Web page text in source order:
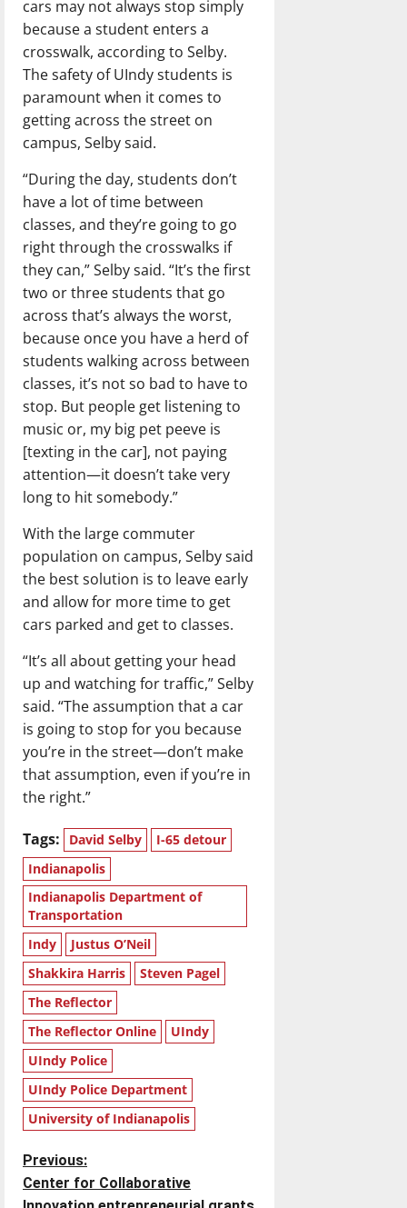
cars may not always stop simply
because a student enters a
crosswalk, according to Selby.
The safety of UIndy students is
paramount when it comes to
getting across the street on
campus, Selby said.
“During the day, students don’t
have a lot of time between
classes, and they’re going to go
right through the crosswalks if
they can,” Selby said. “It’s the first
two or three students that go
across that’s always the worst,
because once you have a herd of
students walking across between
classes, it’s not so bad to have to
stop. But people get listening to
music or, my big pet peeve is
[texting in the car], not paying
attention—it doesn’t take very
long to hit somebody.”
With the large commuter
population on campus, Selby said
the best solution is to leave early
and allow for more time to get
cars parked and get to classes.
“It’s all about getting your head
up and watching for traffic,” Selby
said. “The assumption that a car
is going to stop for you because
you’re in the street—don’t make
that assumption, even if you’re in
the right.”
Tags: David Selby
I-65 detour
Indianapolis
Indianapolis Department of
Transportation
Indy
Justus O’Neil
Shakkira Harris
Steven Pagel
The Reflector
The Reflector Online
UIndy
UIndy Police
UIndy Police Department
University of Indianapolis
P
Previous:
Center for Collaborative